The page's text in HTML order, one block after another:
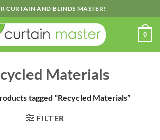
CURTAIN AND BLINDS MASTER!
0
Materials
tagged “Recycled Materials”
FILTER